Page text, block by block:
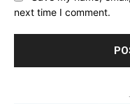
next time I comment.